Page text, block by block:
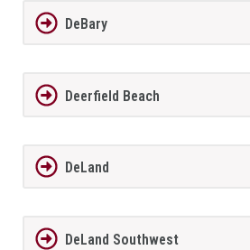
DeBary
Deerfield Beach
DeLand
DeLand Southwest